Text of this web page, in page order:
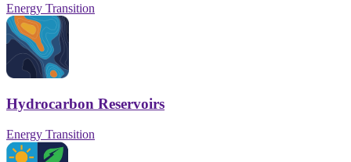
Energy Transition
Hydrocarbon Reservoirs
Energy Transition